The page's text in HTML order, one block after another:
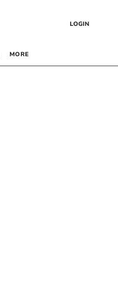
LOGIN
MORE